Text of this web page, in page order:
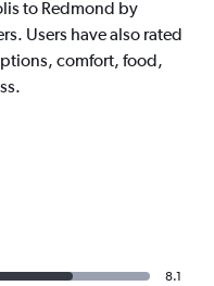
to Redmond by
Users have also rated
comfort, food,
8.1